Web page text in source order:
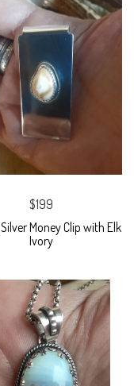
$199
Money Clip with Elk
Ivory